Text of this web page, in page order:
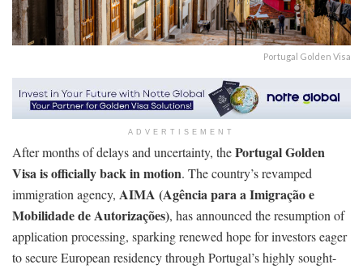
Portugal Golden Visa
ADVERTISEMENT
After months of delays and uncertainty, thePortugal Golden
Visa is officially back in motion. The country’s revamped
immigration agency, AIMA (Agência para a Imigração e
Mobilidade de Autorizações), has announced the resumption of
application processing, sparking renewed hope for investors eager
to secure European residency through Portugal’s highly sought-